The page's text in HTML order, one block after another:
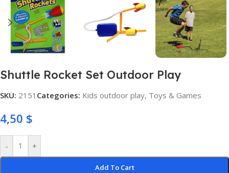
Shuttle Rocket Set Outdoor Play
SKU: 2151 Categories: Kids outdoor play, Toys & Games
4,50 $
- +
Add To Cart